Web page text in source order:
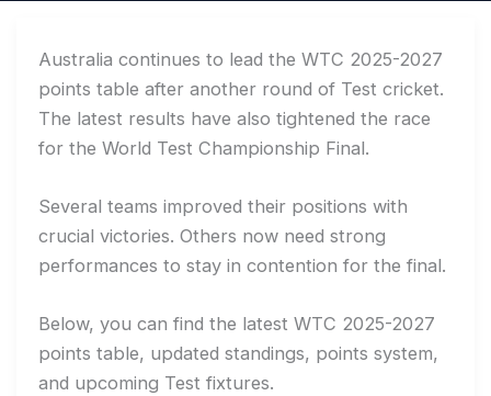
Australia continues to lead the WTC 2025-2027
points table after another round of Test cricket.
The latest results have also tightened the race
for the World Test Championship Final.
Several teams improved their positions with
crucial victories. Others now need strong
performances to stay in contention for the final.
Below, you can find the latest WTC 2025-2027
points table, updated standings, points system,
and upcoming Test fixtures.